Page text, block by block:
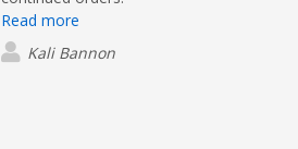
Read more
Kali Bannon